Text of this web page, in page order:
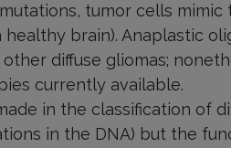
tumor cells
brain). Anaplastic
diffuse gliomas;
currently available.
in the classification of
in the DNA) but the